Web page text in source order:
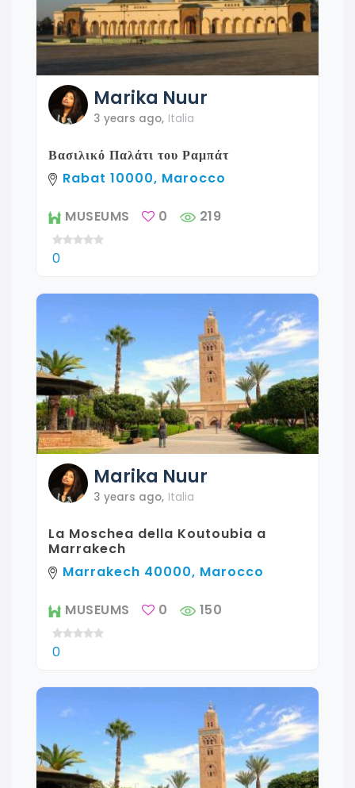
Marika Nuur
3 years ago, Italia
Βασιλικό Παλάτι του Ραμπάτ
Rabat 10000, Marocco
MUSEUMS 0 219
0
Marika Nuur
3 years ago, Italia
La Moschea della Koutoubia a
Marrakech
Marrakech 40000, Marocco
MUSEUMS 0 150
0